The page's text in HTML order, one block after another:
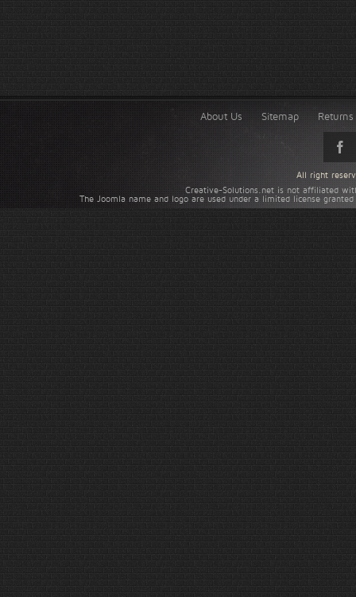
About Us Sitemap
Creative-Solutions.net is not affiliated
The Joomla name and logo are used under a limited license
All right